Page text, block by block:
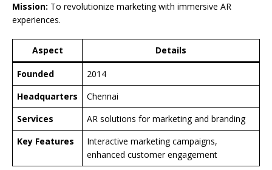
Mission: To revolutionize marketing with immersive AR
experiences.
Aspect Details
Founded
2014
Headquarters
Chennai
Services
AR solutions for marketing and branding
Key Features
Interactive marketing campaigns,
enhanced customer engagement